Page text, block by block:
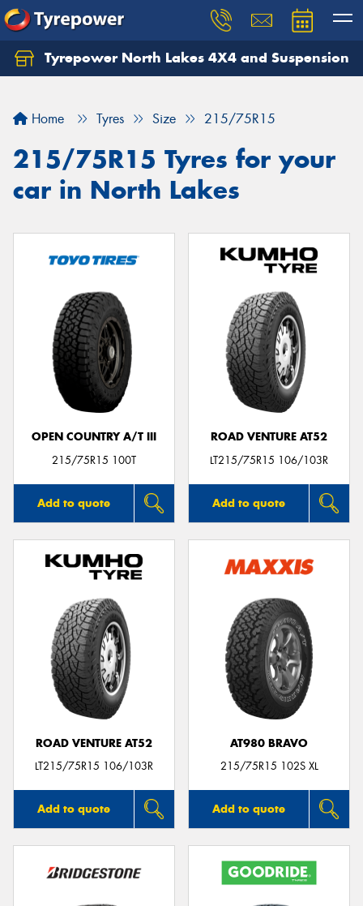
Tyrepower North Lakes 4X4 and Suspension
Home Tyres Size 215/75R15
215/75R15 Tyres for your
car in North Lakes
OPEN COUNTRY A/T III
215/75R15 100T
Add to quote
ROAD VENTURE AT52
LT215/75R15 106/103R
Add to quote
ROAD VENTURE AT52
LT215/75R15 106/103R
Add to quote
AT980 BRAVO
215/75R15 102S XL
Add to quote
Let us know what you need, and our team will
Your details
Send